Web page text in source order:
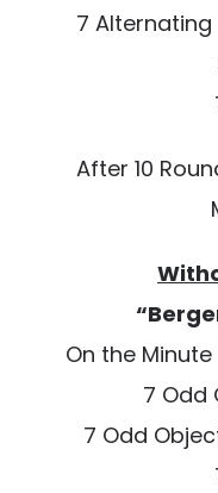
7 Alternating
After 10
On the Minute
7 Odd
7 Odd